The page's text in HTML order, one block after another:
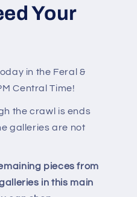
Your
in the Feral &
Central Time!
the crawl is ends
galleries are not
pieces from
in this main